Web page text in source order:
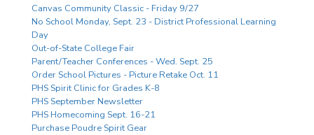
Canvas Community Classic - Friday 9/27
No School Monday, Sept. 23 - District Professional Learning
Day
Out-of-State College Fair
Parent/Teacher Conferences - Wed. Sept. 25
Order School Pictures - Picture Retake Oct. 11
PHS Spirit Clinic for Grades K-8
PHS September Newsletter
PHS Homecoming Sept. 16-21
Purchase Poudre Spirit Gear